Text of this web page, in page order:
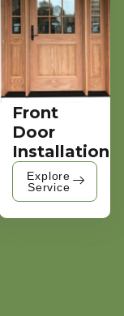
Front
Door
Installation
Explore
Service